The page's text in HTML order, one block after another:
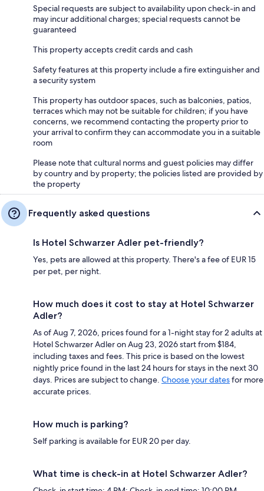
Special requests are subject to availability upon check-in and
may incur additional charges; special requests cannot be
guaranteed
This property accepts credit cards and cash
Safety features at this property include a fire extinguisher and
a security system
This property has outdoor spaces, such as balconies, patios,
terraces which may not be suitable for children; if you have
concerns, we recommend contacting the property prior to
your arrival to confirm they can accommodate you in a suitable
room
Please note that cultural norms and guest policies may differ
by country and by property; the policies listed are provided by
the property
Frequently asked questions
Is Hotel Schwarzer Adler pet-friendly?
Yes, pets are allowed at this property. There's a fee of EUR 15
per pet, per night.
How much does it cost to stay at Hotel Schwarzer
Adler?
As of Aug 7, 2026, prices found for a 1-night stay for 2 adults at
Hotel Schwarzer Adler on Aug 23, 2026 start from $184,
including taxes and fees. This price is based on the lowest
nightly price found in the last 24 hours for stays in the next 30
days. Prices are subject to change. Choose your datesfor more
accurate prices.
How much is parking?
Self parking is available for EUR 20 per day.
What time is check-in at Hotel Schwarzer Adler?